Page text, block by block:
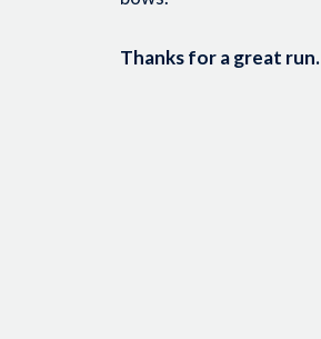
Thanks for a great run.